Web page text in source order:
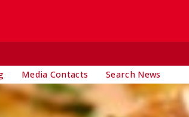
Media Contacts Search News